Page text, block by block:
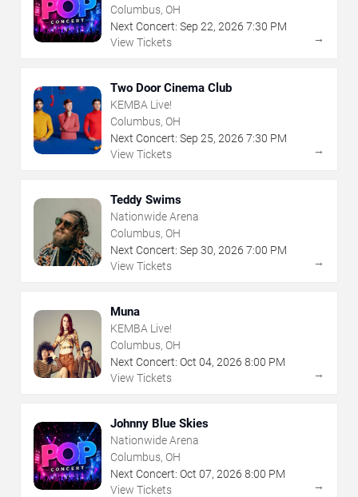
Columbus, OH
Next Concert: Sep 22, 2026 7:30 PM
View Tickets
→
Two Door Cinema Club
KEMBA Live!
Columbus, OH
Next Concert: Sep 25, 2026 7:30 PM
View Tickets
→
Teddy Swims
Nationwide Arena
Columbus, OH
Next Concert: Sep 30, 2026 7:00 PM
View Tickets
→
Muna
KEMBA Live!
Columbus, OH
Next Concert: Oct 04, 2026 8:00 PM
View Tickets
→
Johnny Blue Skies
Nationwide Arena
Columbus, OH
Next Concert: Oct 07, 2026 8:00 PM
View Tickets
→